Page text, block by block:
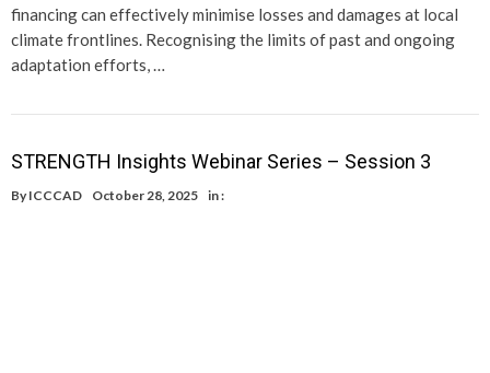
financing can effectively minimise losses and damages at local
climate frontlines. Recognising the limits of past and ongoing
adaptation efforts, …
STRENGTH Insights Webinar Series – Session 3
By ICCCAD October 28, 2025 in :